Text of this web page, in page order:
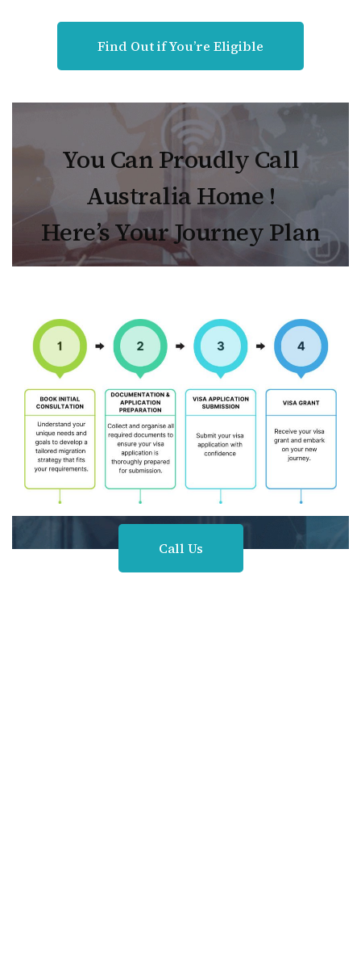
Find Out if You’re Eligible
You Can Proudly Call
Australia Home !
Here’s Your Journey Plan
Call Us